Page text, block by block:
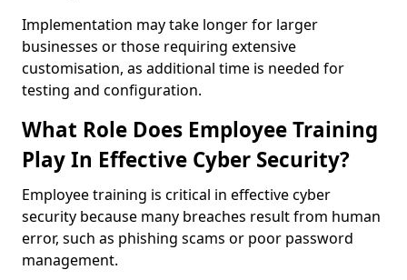
Implementation may take longer for larger
businesses or those requiring extensive
customisation, as additional time is needed for
testing and configuration.
What Role Does Employee Training
Play In Effective Cyber Security?
Employee training is critical in effective cyber
security because many breaches result from human
error, such as phishing scams or poor password
management.